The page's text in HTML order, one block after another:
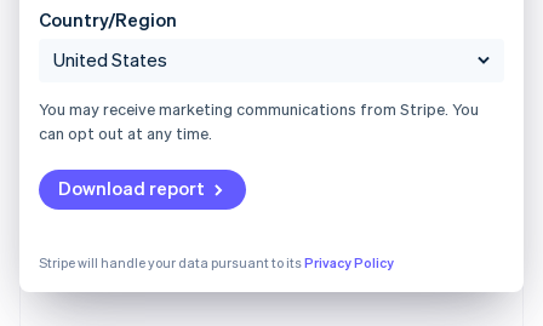
Country/Region
You may receive marketing communications from Stripe. You
can opt out at any time.
Download report
Stripe will handle your data pursuant to itsPrivacy Policy